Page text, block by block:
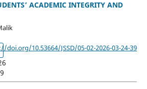
ACADEMIC INTEGRITY AND
doi.org/10.53664/JSSD/05-02-2026-03-24-39